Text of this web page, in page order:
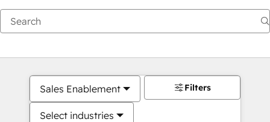
Sales Enablement
Select industries
Filters